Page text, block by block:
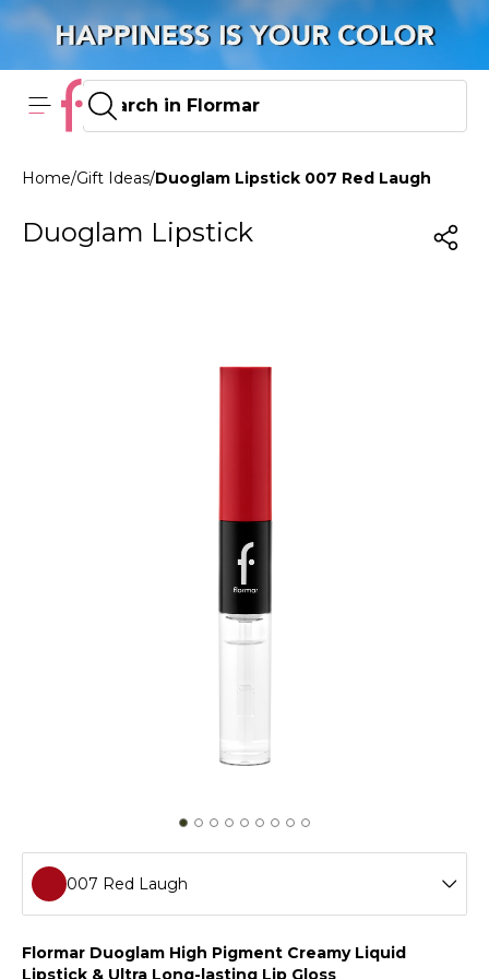
Home/Gift Ideas/Duoglam Lipstick 007 Red Laugh
Duoglam Lipstick
007 Red Laugh
001 Day To Night
Flormar Duoglam High Pigment Creamy Liquid
Lipstick & Ultra Long-lasting Lip Gloss